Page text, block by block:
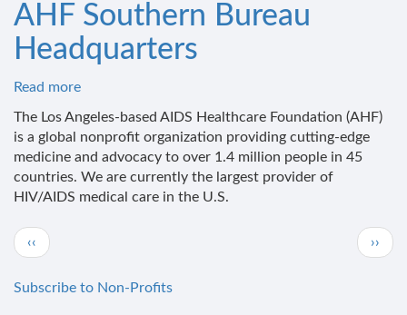
AHF Southern Bureau
Headquarters
Read more
Southern
Bureau
Headquarters
The Los Angeles-based AIDS Healthcare Foundation (AHF)
is a global nonprofit organization providing cutting-edge
medicine and advocacy to over 1.4 million people in 45
countries. We are currently the largest provider of
HIV/AIDS medical care in the U.S.
Pagination
Previous
page
‹‹
Next
page
››
Subscribe to Non-Profits